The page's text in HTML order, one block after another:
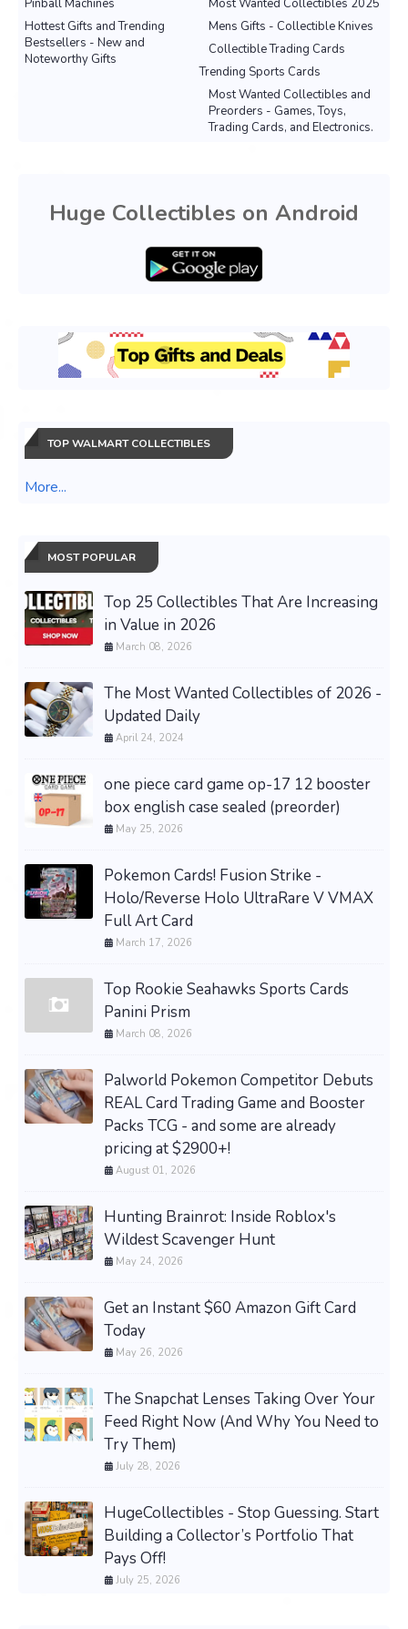
Most Wanted Collectibles 2025
Pinball Machines
Mens Gifts - Collectible Knives
Hottest Gifts and Trending
Bestsellers - New and
Noteworthy Gifts
Collectible Trading Cards
Trending Sports Cards
Most Wanted Collectibles and
Preorders - Games, Toys,
Trading Cards, and Electronics.
Huge Collectibles on Android
TOP WALMART COLLECTIBLES
More...
MOST POPULAR
Top 25 Collectibles That Are Increasing
in Value in 2026
March 08, 2026
The Most Wanted Collectibles of 2026 -
Updated Daily
April 24, 2024
one piece card game op-17 12 booster
box english case sealed (preorder)
May 25, 2026
Pokemon Cards! Fusion Strike -
Holo/Reverse Holo UltraRare V VMAX
Full Art Card
March 17, 2026
Top Rookie Seahawks Sports Cards
Panini Prism
March 08, 2026
Palworld Pokemon Competitor Debuts
REAL Card Trading Game and Booster
Packs TCG - and some are already
pricing at $2900+!
August 01, 2026
Hunting Brainrot: Inside Roblox's
Wildest Scavenger Hunt
May 24, 2026
Get an Instant $60 Amazon Gift Card
Today
May 26, 2026
The Snapchat Lenses Taking Over Your
Feed Right Now (And Why You Need to
Try Them)
July 28, 2026
HugeCollectibles - Stop Guessing. Start
Building a Collector’s Portfolio That
Pays Off!
July 25, 2026